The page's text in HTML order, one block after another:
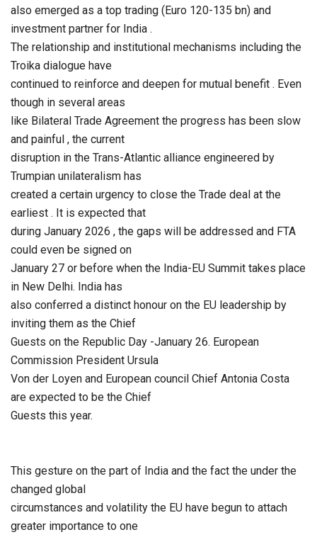
also emerged as a top trading (Euro 120-135 bn) and
investment partner for India .
The relationship and institutional mechanisms including the
Troika dialogue have
continued to reinforce and deepen for mutual benefit . Even
though in several areas
like Bilateral Trade Agreement the progress has been slow
and painful , the current
disruption in the Trans-Atlantic alliance engineered by
Trumpian unilateralism has
created a certain urgency to close the Trade deal at the
earliest . It is expected that
during January 2026 , the gaps will be addressed and FTA
could even be signed on
January 27 or before when the India-EU Summit takes place
in New Delhi. India has
also conferred a distinct honour on the EU leadership by
inviting them as the Chief
Guests on the Republic Day -January 26. European
Commission President Ursula
Von der Loyen and European council Chief Antonia Costa
are expected to be the Chief
Guests this year.
This gesture on the part of India and the fact the under the
changed global
circumstances and volatility the EU have begun to attach
greater importance to one